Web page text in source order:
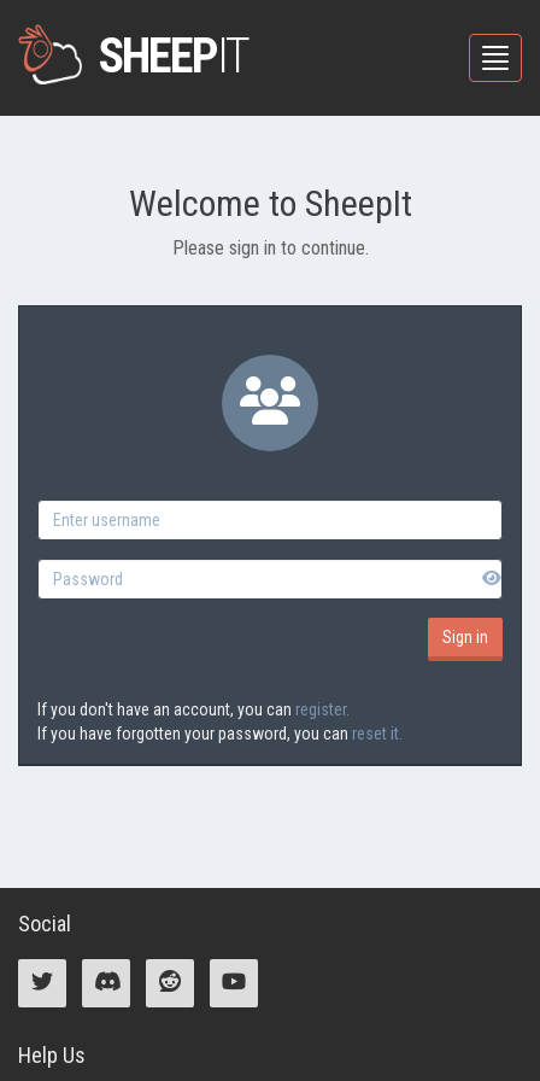
SHEEPIT
Welcome to SheepIt
Please sign in to continue.
If you don't have an account, you can register.
If you have forgotten your password, you can reset it.
Social
Help Us